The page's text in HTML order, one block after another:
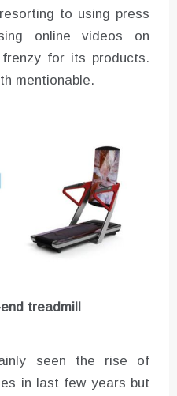
to using press
online videos on
for its products.
mentionable.
treadmill
seen the rise of
in last few years but